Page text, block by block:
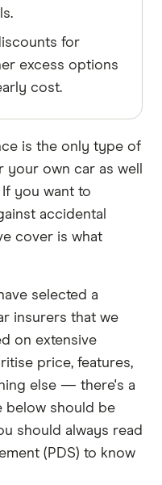
for
excess options
cost.
is the only type of
own car as well
you want to
accidental
cover is what
selected a
insurers that we
on extensive
price, features,
else — there's a
below should be
should always read
(PDS) to know